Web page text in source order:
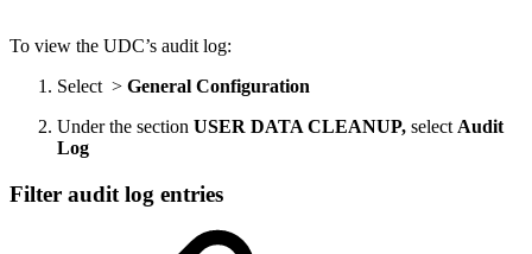
To view the UDC’s audit log:
Select > General Configuration
Under the section USER DATA CLEANUP, select Audit
Log
Filter audit log entries